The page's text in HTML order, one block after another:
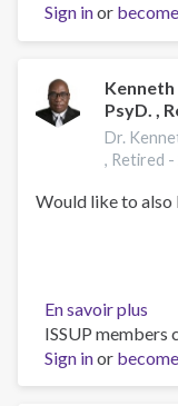
de
Sign inor
Kenneth
PsyD. ,
Dr.
, Retired -
Would like to also
En savoir plus
ISSUP members
Sign inor